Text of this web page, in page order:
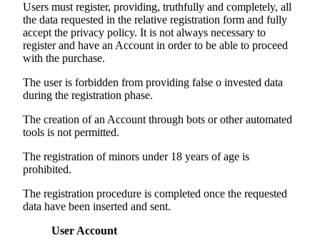
Users must register, providing, truthfully and completely, all
the data requested in the relative registration form and fully
accept the privacy policy. It is not always necessary to
register and have an Account in order to be able to proceed
with the purchase.
The user is forbidden from providing false o invested data
during the registration phase.
The creation of an Account through bots or other automated
tools is not permitted.
The registration of minors under 18 years of age is
prohibited.
The registration procedure is completed once the requested
data have been inserted and sent.
User Account